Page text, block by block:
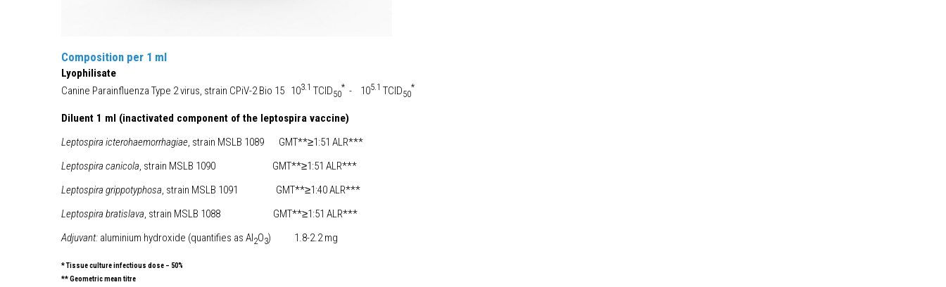
Composition per 1 ml
Lyophilisate
Canine Parainfluenza Type 2 virus, strain CPiV-2 Bio 15 103.1 TCID50
* - 105.1 TCID50
*
Diluent 1 ml (inactivated component of the leptospira vaccine)
Leptospira icterohaemorrhagiae, strain MSLB 1089 GMT**≥1:51 ALR***
Leptospira canicola, strain MSLB 1090 GMT**≥1:51 ALR***
Leptospira grippotyphosa, strain MSLB 1091 GMT**≥1:40 ALR***
Leptospira bratislava, strain MSLB 1088 GMT**≥1:51 ALR***
Adjuvant: aluminium hydroxide (quantifies as Al 2O3) 1.8-2.2 mg
* Tissue culture infectious dose – 50%
** Geometric mean titre